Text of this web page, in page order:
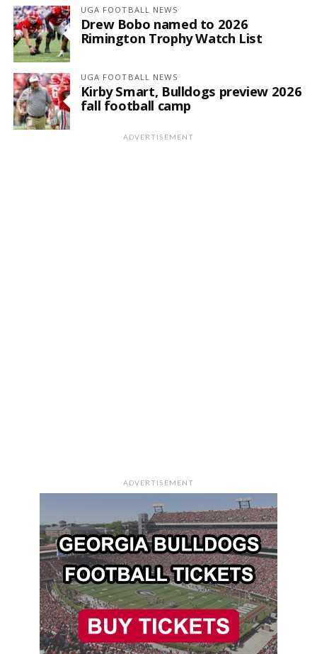
UGA FOOTBALL NEWS
Drew Bobo named to 2026
Rimington Trophy Watch List
UGA FOOTBALL NEWS
Kirby Smart, Bulldogs preview 2026
fall football camp
ADVERTISEMENT
ADVERTISEMENT